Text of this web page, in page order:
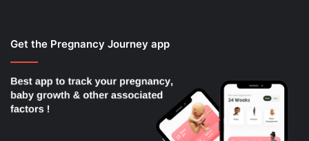
Get the Pregnancy Journey app